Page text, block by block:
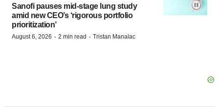
Sanofi pauses mid-stage lung study
amid new CEO’s ‘rigorous portfolio
prioritization’
August 6, 2026 · 2 min read · Tristan Manalac